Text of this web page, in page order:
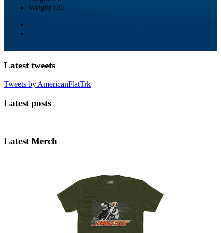
Weight 135
Latest tweets
Tweets by AmericanFlatTrk
Latest posts
Latest Merch